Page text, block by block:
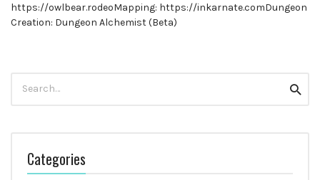
https://owlbear.rodeoMapping: https://inkarnate.comDungeon
Creation: Dungeon Alchemist (Beta)
for:
Categories